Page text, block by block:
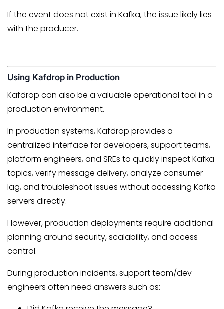
If the event does not exist in Kafka, the issue likely lies
with the producer.
Using Kafdrop in Production
Kafdrop can also be a valuable operational tool in a
production environment.
In production systems, Kafdrop provides a
centralized interface for developers, support teams,
platform engineers, and SREs to quickly inspect Kafka
topics, verify message delivery, analyze consumer
lag, and troubleshoot issues without accessing Kafka
servers directly.
However, production deployments require additional
planning around security, scalability, and access
control.
During production incidents, support team/dev
engineers often need answers such as: